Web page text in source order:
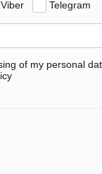
Viber Telegram
of my personal